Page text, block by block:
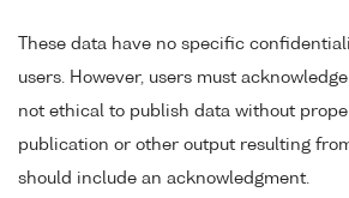
These data have no specific
users. However, users must
not ethical to publish data without
publication or other output resulting
should include an acknowledgment.